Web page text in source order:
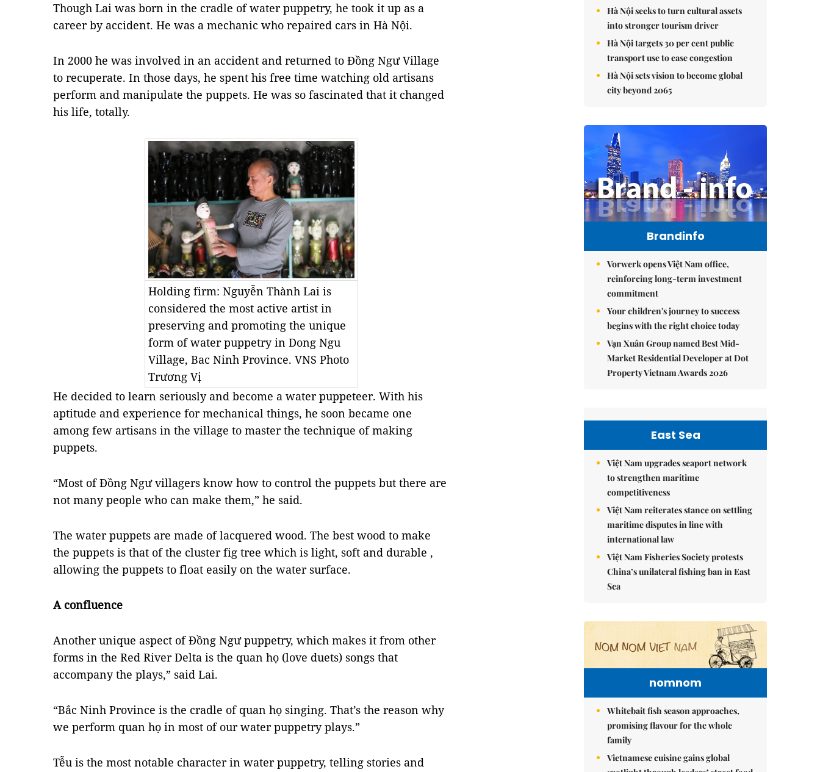
Though Lai was born in the cradle of water puppetry, he took it up as a
career by accident. He was a mechanic who repaired cars in Hà Nội.
In 2000 he was involved in an accident and returned to Đồng Ngư Village
to recuperate. In those days, he spent his free time watching old artisans
perform and manipulate the puppets. He was so fascinated that it changed
his life, totally.
Holding firm: Nguyễn Thành Lai is
considered the most active artist in
preserving and promoting the unique
form of water puppetry in Dong Ngu
Village, Bac Ninh Province. VNS Photo
Trương Vị
He decided to learn seriously and become a water puppeteer. With his
aptitude and experience for mechanical things, he soon became one
among few artisans in the village to master the technique of making
puppets.
“Most of Đồng Ngư villagers know how to control the puppets but there are
not many people who can make them,” he said.
The water puppets are made of lacquered wood. The best wood to make
the puppets is that of the cluster fig tree which is light, soft and durable ,
allowing the puppets to float easily on the water surface.
A confluence
Another unique aspect of Đồng Ngư puppetry, which makes it from other
forms in the Red River Delta is the quan họ (love duets) songs that
accompany the plays,” said Lai.
“Bắc Ninh Province is the cradle of quan họ singing. That’s the reason why
we perform quan họ in most of our water puppetry plays.”
Tễu is the most notable character in water puppetry, telling stories and
Hà Nội seeks to turn cultural assets
into stronger tourism driver
Hà Nội targets 30 per cent public
transport use to ease congestion
Hà Nội sets vision to become global
city beyond 2065
Brandinfo
Vorwerk opens Việt Nam office,
reinforcing long-term investment
commitment
Your children's journey to success
begins with the right choice today
Vạn Xuân Group named Best Mid-
Market Residential Developer at Dot
Property Vietnam Awards 2026
East Sea
Việt Nam upgrades seaport network
to strengthen maritime
competitiveness
Việt Nam reiterates stance on settling
maritime disputes in line with
international law
Việt Nam Fisheries Society protests
China’s unilateral fishing ban in East
Sea
nomnom
Whitebait fish season approaches,
promising flavour for the whole
family
Vietnamese cuisine gains global